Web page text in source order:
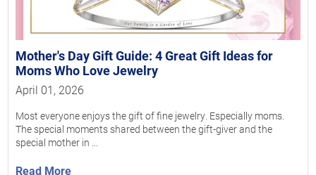
Mother's Day Gift Guide: 4 Great Gift Ideas for
Moms Who Love Jewelry
April 01, 2026
Most everyone enjoys the gift of fine jewelry. Especially moms.
The special moments shared between the gift-giver and the
special mother in ...
Read More